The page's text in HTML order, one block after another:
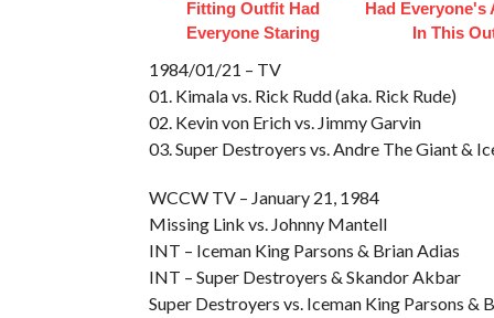
Fitting Outfit Had
Everyone Staring
Had Everyone's
In This
1984/01/21 – TV
01. Kimala vs. Rick Rudd (aka. Rick Rude)
02. Kevin von Erich vs. Jimmy Garvin
03. Super Destroyers vs. Andre The Giant &
WCCW TV – January 21, 1984
Missing Link vs. Johnny Mantell
INT – Iceman King Parsons & Brian Adias
INT – Super Destroyers & Skandor Akbar
Super Destroyers vs. Iceman King Parsons &